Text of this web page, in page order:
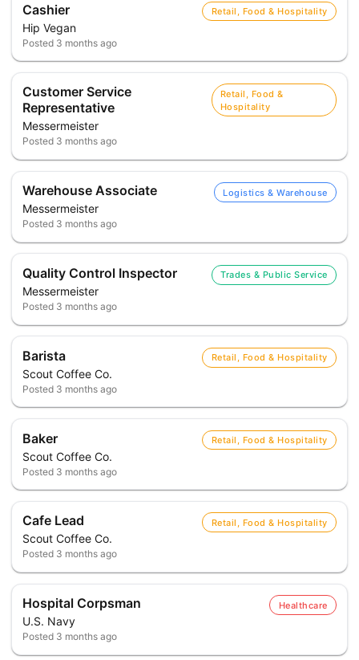
Cashier
Hip Vegan
Retail, Food & Hospitality
Posted 3 months ago
Customer Service
Representative
Messermeister
Retail, Food &
Hospitality
Posted 3 months ago
Warehouse Associate
Messermeister
Logistics & Warehouse
Posted 3 months ago
Quality Control Inspector
Messermeister
Trades & Public Service
Posted 3 months ago
Barista
Scout Coffee Co.
Retail, Food & Hospitality
Posted 3 months ago
Baker
Scout Coffee Co.
Retail, Food & Hospitality
Posted 3 months ago
Cafe Lead
Scout Coffee Co.
Retail, Food & Hospitality
Posted 3 months ago
Hospital Corpsman
U.S. Navy
Healthcare
Posted 3 months ago